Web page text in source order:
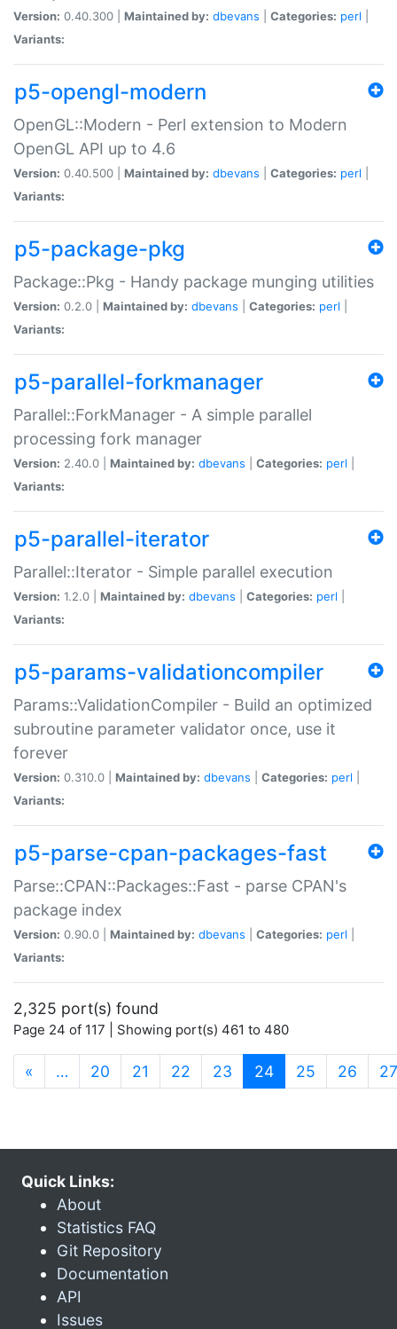
Version: 0.40.300 | Maintained by: dbevans Categories: perl
Variants:
p5-opengl-modern
OpenGL::Modern - Perl extension to Modern
OpenGL API up to 4.6
Version: 0.40.500 | Maintained by: dbevans Categories: perl
Variants:
p5-package-pkg
Package::Pkg - Handy package munging utilities
Version: 0.2.0 | Maintained by: dbevans Categories: perl
Variants:
p5-parallel-forkmanager
Parallel::ForkManager - A simple parallel
processing fork manager
Version: 2.40.0 | Maintained by: dbevans Categories: perl
Variants:
p5-parallel-iterator
Parallel::Iterator - Simple parallel execution
Version: 1.2.0 | Maintained by: dbevans Categories: perl
Variants:
p5-params-validationcompiler
Params::ValidationCompiler - Build an optimized
subroutine parameter validator once, use it
forever
Version: 0.310.0 | Maintained by: dbevans Categories: perl
Variants:
p5-parse-cpan-packages-fast
Parse::CPAN::Packages::Fast - parse CPAN's
package index
Version: 0.90.0 | Maintained by: dbevans Categories: perl
Variants:
2,325 port(s) found
Page 24 of 117 | Showing port(s) 461 to 480
« … 20 21 22 23 24(current)
25 26 27
Quick Links:
About
Statistics FAQ
Git Repository
Documentation
API
Issues